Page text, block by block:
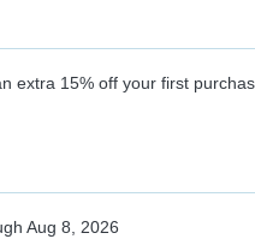
extra 15% off your first
Aug 8, 2026